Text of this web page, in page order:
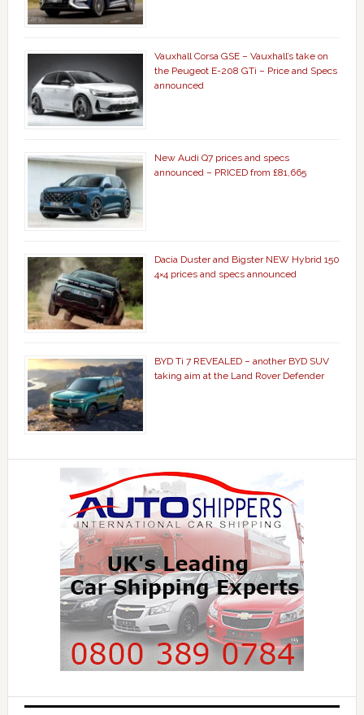
Vauxhall Corsa GSE – Vauxhall’s take on
the Peugeot E-208 GTi – Price and Specs
announced
New Audi Q7 prices and specs
announced – PRICED from £81,665
Dacia Duster and Bigster NEW Hybrid 150
4×4 prices and specs announced
BYD Ti 7 REVEALED – another BYD SUV
taking aim at the Land Rover Defender